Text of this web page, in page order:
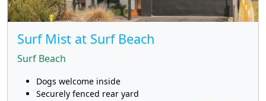
Surf Mist at Surf Beach
Surf Beach
Dogs welcome inside
Securely fenced rear yard